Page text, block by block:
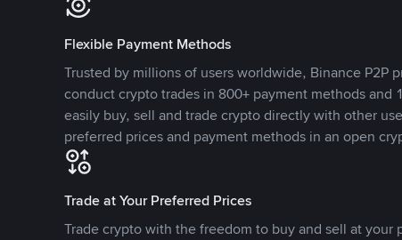
Flexible Payment Methods
Trusted by millions of users worldwide, Binance P2P
conduct crypto trades in 800+ payment methods and
easily buy, sell and trade crypto directly with other
preferred prices and payment methods in an open
Trade at Your Preferred Prices
Trade crypto with the freedom to buy and sell at your